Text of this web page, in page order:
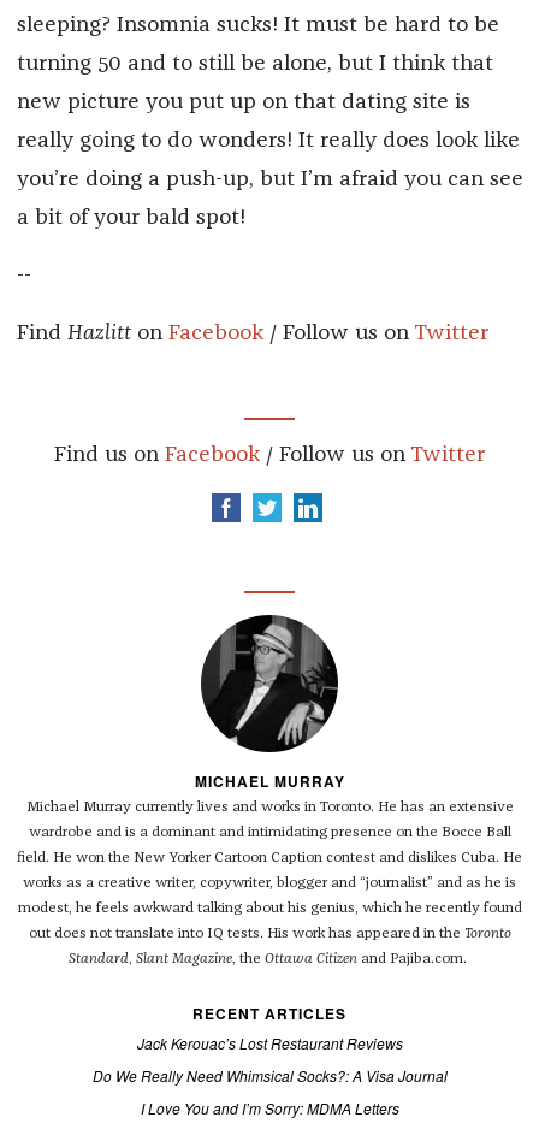
sleeping? Insomnia sucks! It must be hard to be
turning 50 and to still be alone, but I think that
new picture you put up on that dating site is
really going to do wonders! It really does look like
you’re doing a push-up, but I’m afraid you can see
a bit of your bald spot!
--
Find Hazlitt on Facebook/ Follow us on Twitter
Find us on Facebook / Follow us on Twitter
MICHAEL MURRAY
Michael Murray currently lives and works in Toronto. He has an extensive
wardrobe and is a dominant and intimidating presence on the Bocce Ball
field. He won the New Yorker Cartoon Caption contest and dislikes Cuba. He
works as a creative writer, copywriter, blogger and “journalist” and as he is
modest, he feels awkward talking about his genius, which he recently found
out does not translate into IQ tests. His work has appeared in the Toronto
Standard, Slant Magazine, the Ottawa Citizen and Pajiba.com.
RECENT ARTICLES
Jack Kerouac’s Lost Restaurant Reviews
Do We Really Need Whimsical Socks?: A Visa Journal
I Love You and I’m Sorry: MDMA Letters